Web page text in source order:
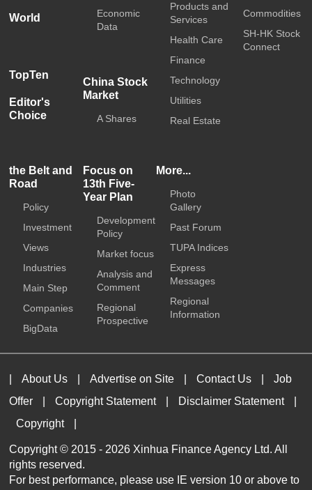
World
TopTen
Editor's
Choice
Economic
Data
China Stock
Market
A Shares
Products and
Services
Health Care
Finance
Technology
Utilities
Real Estate
Commodities
SH-HK Stock
Connect
the Belt and
Road
Policy
Investment
Views
Industries
Main Step
Companies
BigData
Focus on
13th Five-
Year Plan
Development
Policy
Market focus
Analysis and
Comment
Regional
Prospective
More...
Photo
Gallery
Past Forum
TUPA Indices
Express
Messages
Regional
Information
About Us Advertise on Site Contact Us
Job
Offer
Copyright Statement Disclaimer Statement
Copyright
Copyright © 2015 - 2026 Xinhua Finance Agency Ltd. All
rights reserved.
For best performance, please use IE version 10 or above to